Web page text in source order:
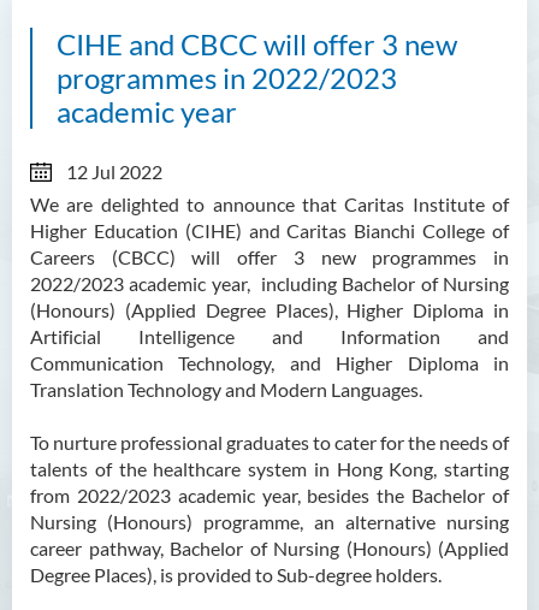
CIHE and CBCC will offer 3 new
programmes in 2022/2023
academic year
12 Jul 2022
We are delighted to announce that Caritas Institute of
Higher Education (CIHE) and Caritas Bianchi College of
Careers (CBCC) will offer 3 new programmes in
2022/2023 academic year, including Bachelor of Nursing
(Honours) (Applied Degree Places), Higher Diploma in
Artificial Intelligence and Information and
Communication Technology, and Higher Diploma in
Translation Technology and Modern Languages.
To nurture professional graduates to cater for the needs of
talents of the healthcare system in Hong Kong, starting
from 2022/2023 academic year, besides the Bachelor of
Nursing (Honours) programme, an alternative nursing
career pathway, Bachelor of Nursing (Honours) (Applied
Degree Places), is provided to Sub-degree holders.